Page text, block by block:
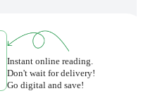
Instant online reading.
Don't wait for delivery!
Go digital and save!